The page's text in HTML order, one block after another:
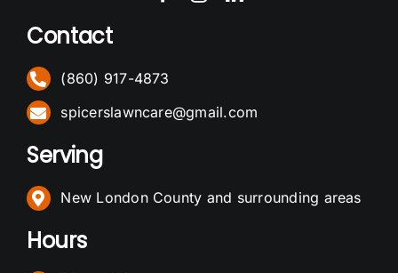
Contact
(860) 917-4873
spicerslawncare@gmail.com
Serving
New London County and surrounding areas
Hours